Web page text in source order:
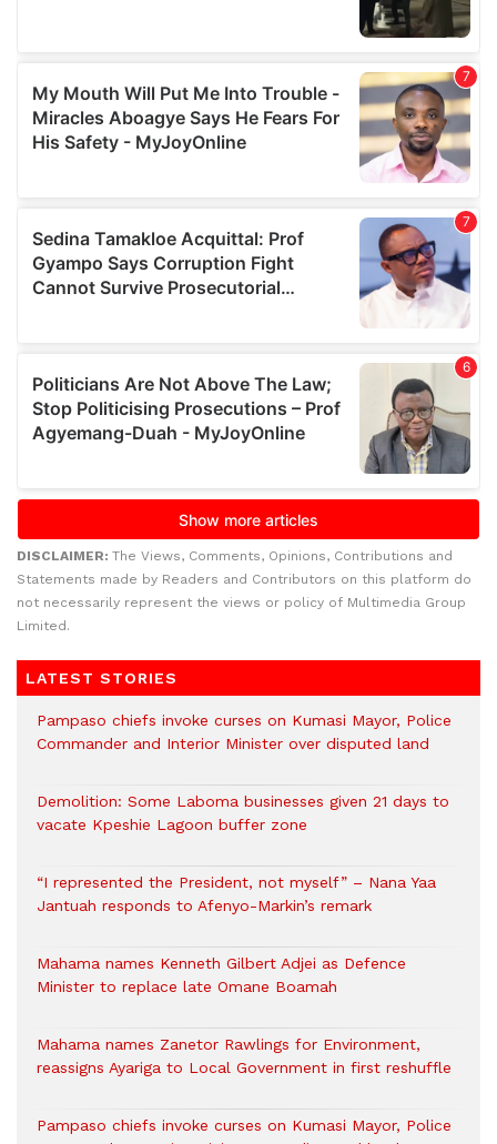
DISCLAIMER: The Views, Comments, Opinions, Contributions and
Statements made by Readers and Contributors on this platform do
not necessarily represent the views or policy of Multimedia Group
Limited.
LATEST STORIES
Pampaso chiefs invoke curses on Kumasi Mayor, Police
Commander and Interior Minister over disputed land
Demolition: Some Laboma businesses given 21 days to
vacate Kpeshie Lagoon buffer zone
“I represented the President, not myself” – Nana Yaa
Jantuah responds to Afenyo-Markin’s remark
Mahama names Kenneth Gilbert Adjei as Defence
Minister to replace late Omane Boamah
Mahama names Zanetor Rawlings for Environment,
reassigns Ayariga to Local Government in first reshuffle
Pampaso chiefs invoke curses on Kumasi Mayor, Police